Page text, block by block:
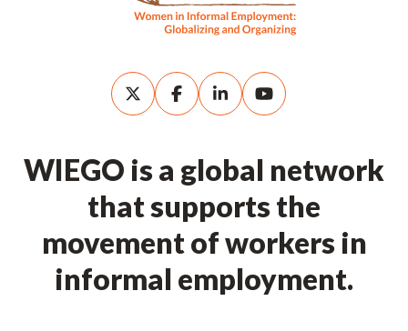
WIEGO is a global network
that supports the
movement of workers in
informal employment.